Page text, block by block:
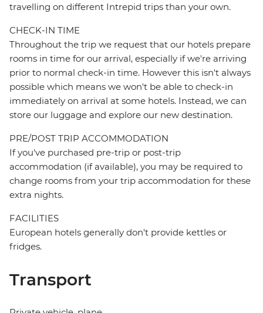
travelling on different Intrepid trips than your own.
CHECK-IN TIME
Throughout the trip we request that our hotels prepare
rooms in time for our arrival, especially if we're arriving
prior to normal check-in time. However this isn't always
possible which means we won't be able to check-in
immediately on arrival at some hotels. Instead, we can
store our luggage and explore our new destination.
PRE/POST TRIP ACCOMMODATION
If you've purchased pre-trip or post-trip
accommodation (if available), you may be required to
change rooms from your trip accommodation for these
extra nights.
FACILITIES
European hotels generally don't provide kettles or
fridges.
Transport